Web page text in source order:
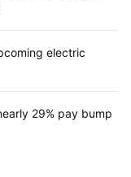
electric
29% pay bump